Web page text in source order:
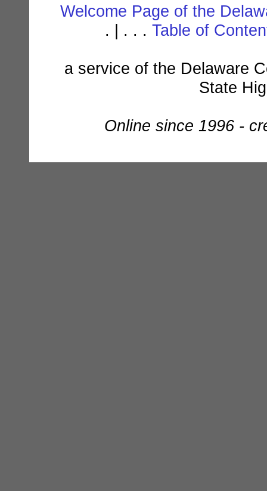
Welcome Page of the
. | . . . Table of
a service of the Delaware
State
Online since 1996 -